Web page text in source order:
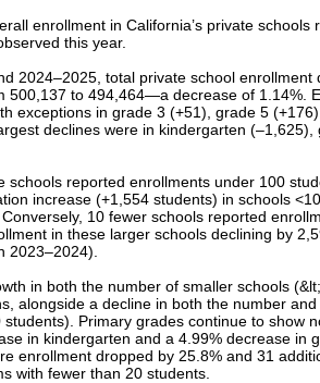
enrollment in California’s private schools
this year.
2024–2025, total private school enrollment
500,137 to 494,464—a decrease of 1.14%.
exceptions in grade 3 (+51), grade 5
declines were in kindergarten (–1,625),
schools reported enrollments under 100
increase (+1,554 students) in schools
10 fewer schools reported
in these larger schools declining by
2023–2024).
in both the number of smaller schools
alongside a decline in both the number
Primary grades continue to show
in kindergarten and a 4.99% decrease in
enrollment dropped by 25.8% and 31
with fewer than 20 students.